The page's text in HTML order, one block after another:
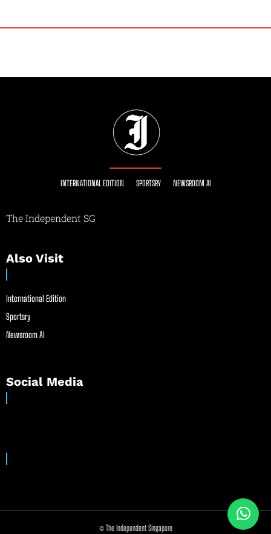
INTERNATIONAL EDITION SPORTSRY NEWSROOM AI
The Independent SG
Also Visit
International Edition
Sportsry
Newsroom AI
Social Media
© The Independent Singapore